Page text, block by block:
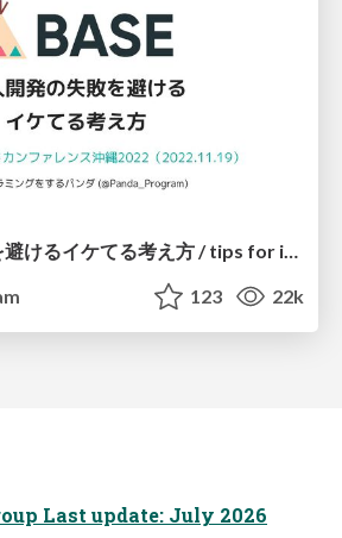
123 22k
Last update: July 2026